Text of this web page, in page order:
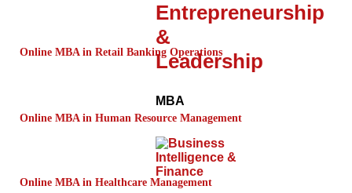
Entrepreneurship
&
Leadership
MBA
Online MBA in Retail Banking Operations
Online MBA in Human Resource Management
Online MBA in Healthcare Management